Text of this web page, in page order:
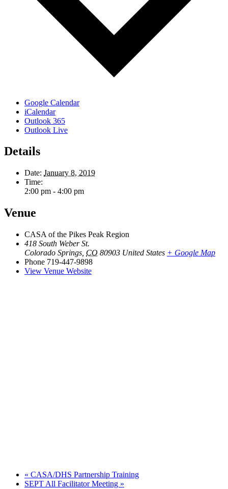
Google Calendar
iCalendar
Outlook 365
Outlook Live
Details
Date: January 8, 2019
Time:
2:00 pm - 4:00 pm
Venue
CASA of the Pikes Peak Region
418 South Weber St.
Colorado Springs CO 80903 United States + Google Map
Phone 719-447-9898
View Venue Website
« CASA/DHS Partnership Training
SEPT All Facilitator Meeting »